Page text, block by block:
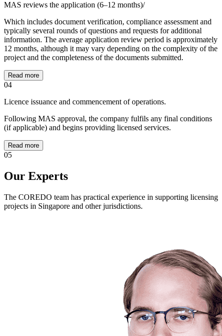
MAS reviews the application (6–12 months)/
Which includes document verification, compliance assessment and
typically several rounds of questions and requests for additional
information. The average application review period is approximately
12 months, although it may vary depending on the complexity of the
project and the completeness of the documents submitted.
Read more
04
Licence issuance and commencement of operations.
Following MAS approval, the company fulfils any final conditions
(if applicable) and begins providing licensed services.
Read more
05
Our Experts
The COREDO team has practical experience in supporting licensing
projects in Singapore and other jurisdictions.